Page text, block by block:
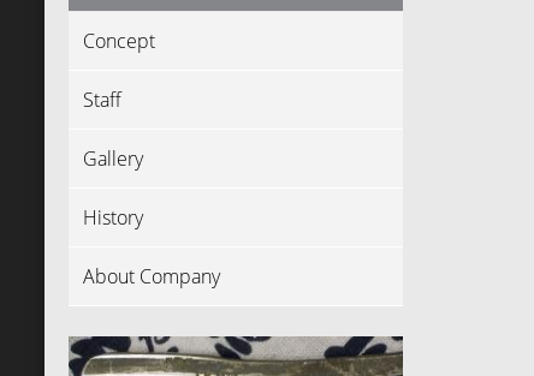
Concept
Staff
Gallery
History
About Company